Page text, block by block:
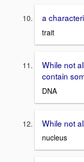
a
trait
While not
contain
DNA
While not
nucleus